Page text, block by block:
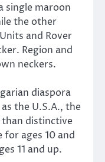
single maroon
the other
and Rover
Region and
neckers.
diaspora
the U.S.A., the
distinctive
ages 10 and
11 and up.